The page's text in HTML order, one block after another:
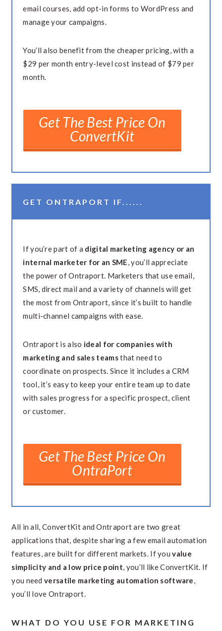
email courses, add opt-in forms to WordPress and
manage your campaigns.
You’ll also benefit from the cheaper pricing, with a
$29 per month entry-level cost instead of $79 per
month.
Get The Best Price On
ConvertKit
GET ONTRAPORT IF......
If you’re part of a digital marketing agency or an
internal marketer for an SME, you’ll appreciate
the power of Ontraport. Marketers that use email,
SMS, direct mail and a variety of channels will get
the most from Ontraport, since it’s built to handle
multi-channel campaigns with ease.
Ontraport is also ideal for companies with
marketing and sales teamsthat need to
coordinate on prospects. Since it includes a CRM
tool, it’s easy to keep your entire team up to date
with sales progress for a specific prospect, client
or customer.
Get The Best Price On
OntraPort
All in all, ConvertKit and Ontraport are two great
applications that, despite sharing a few email automation
features, are built for different markets. If youvalue
simplicity and a low price point, you’ll like ConvertKit. If
you needversatile marketing automation software,
you’ll love Ontraport.
WHAT DO YOU USE FOR MARKETING